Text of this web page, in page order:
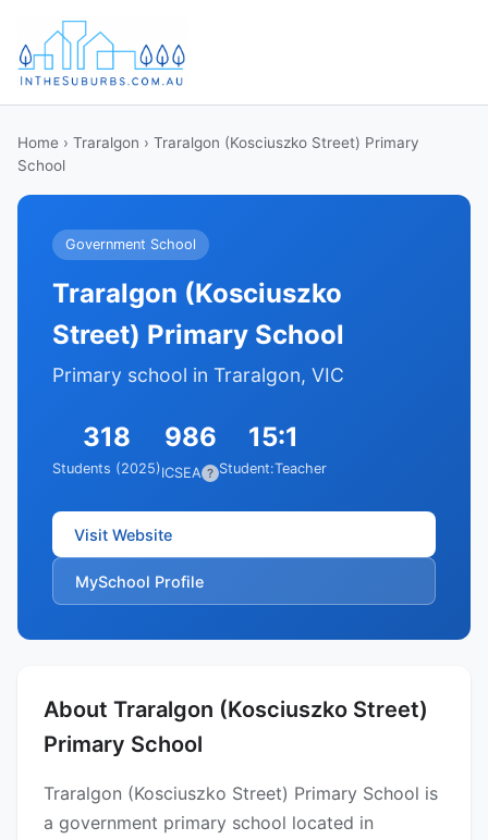
Home › Traralgon › Traralgon (Kosciuszko Street) Primary
School
Government School
Traralgon (Kosciuszko
Street) Primary School
Primary school in Traralgon, VIC
318
Students (2025)
986
ICSEA ?
15:1
Student:Teacher
Visit Website
MySchool Profile
About Traralgon (Kosciuszko Street)
Primary School
Traralgon (Kosciuszko Street) Primary School is
a government primary school located in